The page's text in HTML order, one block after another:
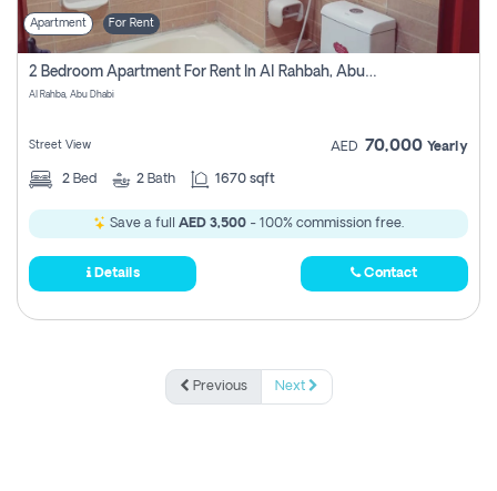
Apartment For Rent
2 Bedroom Apartment For Rent In Al Rahbah, Abu Dhabi
Al Rahba, Abu Dhabi
Street View AED 70,000 Yearly
2 Bed 2 Bath 1670 sqft
Save a full AED 3,500 - 100% commission free.
Details Contact
Previous Next